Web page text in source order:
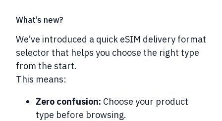
What’s new?
We’ve introduced a quick eSIM delivery format
selector that helps you choose the right type
from the start.
This means:
Zero confusion: Choose your product
type before browsing.